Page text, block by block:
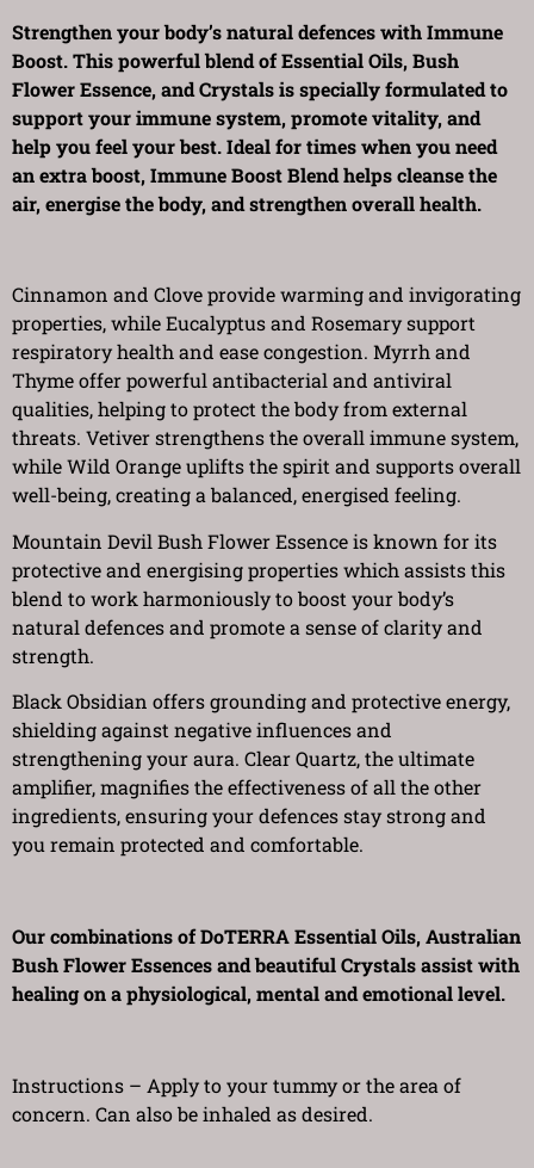
Strengthen your body’s natural defences with Immune
Boost. This powerful blend of Essential Oils, Bush
Flower Essence, and Crystals is specially formulated to
support your immune system, promote vitality, and
help you feel your best. Ideal for times when you need
an extra boost, Immune Boost Blend helps cleanse the
air, energise the body, and strengthen overall health.
Cinnamon and Clove provide warming and invigorating
properties, while Eucalyptus and Rosemary support
respiratory health and ease congestion. Myrrh and
Thyme offer powerful antibacterial and antiviral
qualities, helping to protect the body from external
threats. Vetiver strengthens the overall immune system,
while Wild Orange uplifts the spirit and supports overall
well-being, creating a balanced, energised feeling.
Mountain Devil Bush Flower Essence is known for its
protective and energising properties which assists this
blend to work harmoniously to boost your body’s
natural defences and promote a sense of clarity and
strength.
Black Obsidian offers grounding and protective energy,
shielding against negative influences and
strengthening your aura. Clear Quartz, the ultimate
amplifier, magnifies the effectiveness of all the other
ingredients, ensuring your defences stay strong and
you remain protected and comfortable.
Our combinations of DoTERRA Essential Oils, Australian
Bush Flower Essences and beautiful Crystals assist with
healing on a physiological, mental and emotional level.
Instructions – Apply to your tummy or the area of
concern. Can also be inhaled as desired.